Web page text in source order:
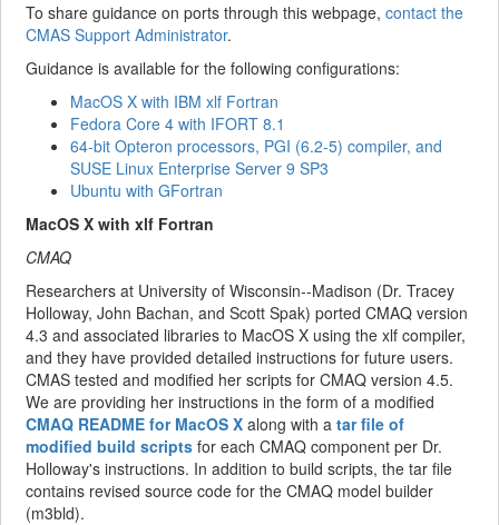
To share guidance on ports through this webpage, contact the
CMAS Support Administrator.
Guidance is available for the following configurations:
MacOS X with IBM xlf Fortran
Fedora Core 4 with IFORT 8.1
64-bit Opteron processors, PGI (6.2-5) compiler, and
SUSE Linux Enterprise Server 9 SP3
Ubuntu with GFortran
MacOS X with xlf Fortran
CMAQ
Researchers at University of Wisconsin--Madison (Dr. Tracey
Holloway, John Bachan, and Scott Spak) ported CMAQ version
4.3 and associated libraries to MacOS X using the xlf compiler,
and they have provided detailed instructions for future users.
CMAS tested and modified her scripts for CMAQ version 4.5.
We are providing her instructions in the form of a modified
CMAQ README for MacOS X along with a tar file of
modified build scripts for each CMAQ component per Dr.
Holloway's instructions. In addition to build scripts, the tar file
contains revised source code for the CMAQ model builder
(m3bld).